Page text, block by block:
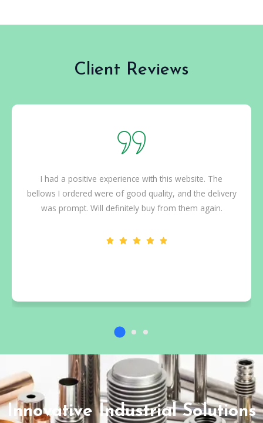
Client Reviews
I had a positive experience with this website. The
bellows I ordered were of good quality, and the delivery
was prompt. Will definitely buy from them again.
Innovative Industrial Solutions